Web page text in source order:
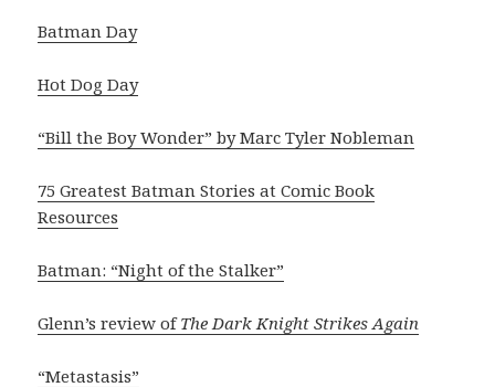
Batman Day
Hot Dog Day
“Bill the Boy Wonder” by Marc Tyler Nobleman
75 Greatest Batman Stories at Comic Book
Resources
Batman: “Night of the Stalker”
Glenn’s review ofThe Dark Knight Strikes Again
“Metastasis”